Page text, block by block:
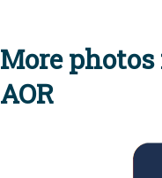
More
AOR